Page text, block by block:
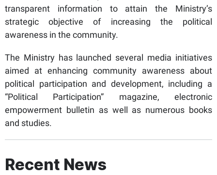
transparent information to attain the Ministry’s
strategic objective of increasing the political
awareness in the community.
The Ministry has launched several media initiatives
aimed at enhancing community awareness about
political participation and development, including a
“Political Participation” magazine, electronic
empowerment bulletin as well as numerous books
and studies.
Recent News